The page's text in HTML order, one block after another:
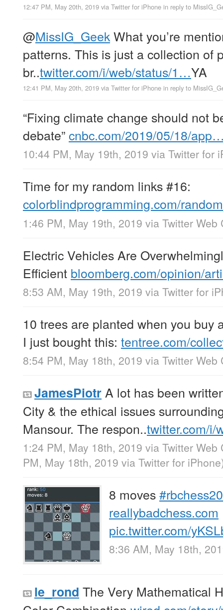
12:47 PM, May 20th, 2019 via Twitter for iPhone in reply to
@MissIG_GeekWhat you’re
patterns. This is just a collection of
br..twitter.com/i/web/status/1…YA
12:41 PM, May 20th, 2019 via Twitter for iPhone in reply to
“Fixing climate change should not
debate”cnbc.com/2019/05/18/
10:44 PM, May 19th, 2019 via Twitter for
Time for my random links #16:
colorblindprogramming.com/
1:46 PM, May 19th, 2019 via Twitter Web
Electric Vehicles Are
Efficient bloomberg.com/opinion/
8:53 AM, May 19th, 2019 via Twitter for
10 trees are planted when you buy
I just bought this: tentree.com/
8:54 PM, May 18th, 2019 via Twitter Web
JamesPiotr A lot has been
City & the ethical issues
Mansour. The respon..twitter.com/
1:24 PM, May 18th, 2019 via Twitter Web
PM, May 18th, 2019 via Twitter for iPhone
8 moves
reallybadchess.com
pic.twitter.com/
8:36 AM, May 18th,
le_rond The Very Mathematical